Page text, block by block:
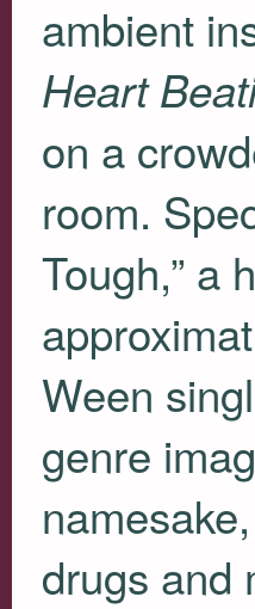
ambient
Heart
on a
room.
Tough,” a
Ween
genre
drugs and